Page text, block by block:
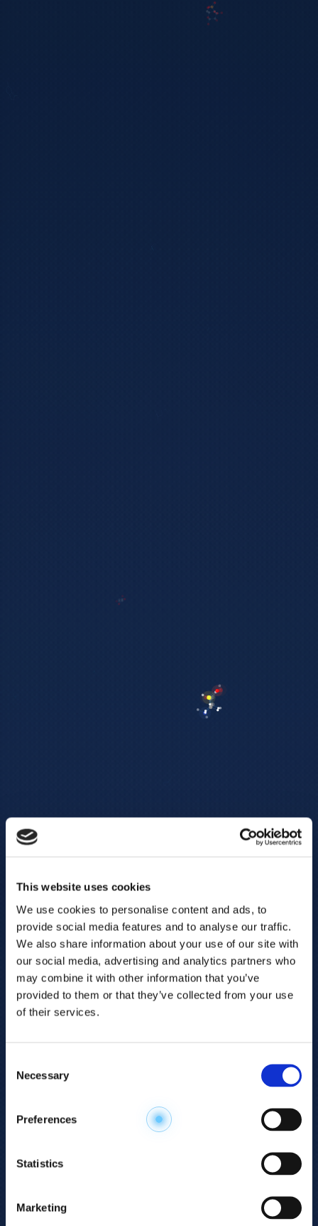
This website uses cookies
We use cookies to personalise content and ads, to
provide social media features and to analyse our traffic.
We also share information about your use of our site with
our social media, advertising and analytics partners who
may combine it with other information that you’ve
provided to them or that they’ve collected from your use
of their services.
Selection
Necessary
Preferences
Statistics
Marketing
Explore the
Metabolome.
Accelerate your
discovery.